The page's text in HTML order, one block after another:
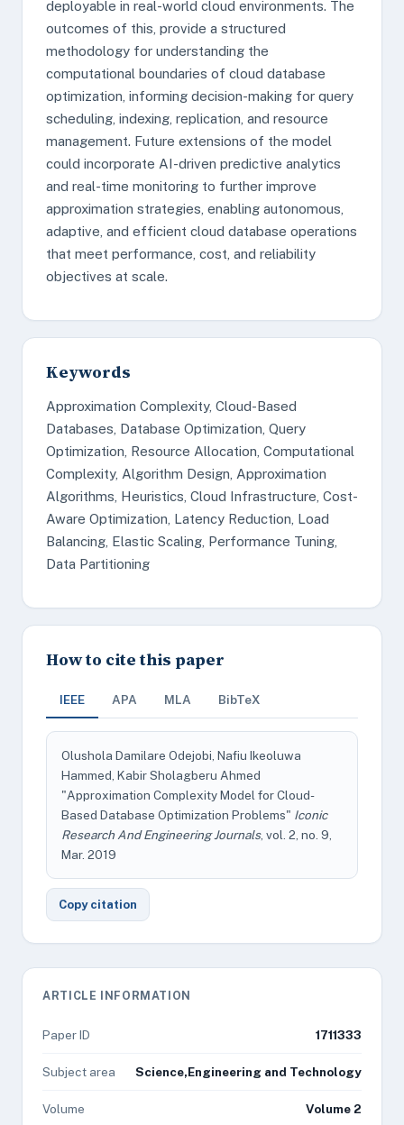
deployable in real-world cloud environments. The
outcomes of this, provide a structured
methodology for understanding the
computational boundaries of cloud database
optimization, informing decision-making for query
scheduling, indexing, replication, and resource
management. Future extensions of the model
could incorporate AI-driven predictive analytics
and real-time monitoring to further improve
approximation strategies, enabling autonomous,
adaptive, and efficient cloud database operations
that meet performance, cost, and reliability
objectives at scale.
Keywords
Approximation Complexity, Cloud-Based
Databases, Database Optimization, Query
Optimization, Resource Allocation, Computational
Complexity, Algorithm Design, Approximation
Algorithms, Heuristics, Cloud Infrastructure, Cost-
Aware Optimization, Latency Reduction, Load
Balancing, Elastic Scaling, Performance Tuning,
Data Partitioning
How to cite this paper
IEEE APA MLA BibTeX
Olushola Damilare Odejobi, Nafiu Ikeoluwa
Hammed, Kabir Sholagberu Ahmed
"Approximation Complexity Model for Cloud-
Based Database Optimization Problems" Iconic
Research And Engineering Journals, vol. 2, no. 9,
Mar. 2019
Copy citation
ARTICLE INFORMATION
Paper ID 1711333
Subject area Science,Engineering and Technology
Volume Volume 2